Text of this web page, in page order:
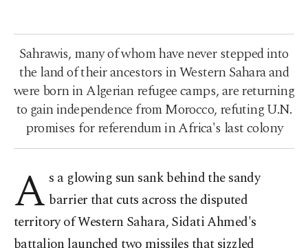
Sahrawis, many of whom have never stepped into
the land of their ancestors in Western Sahara and
were born in Algerian refugee camps, are returning
to gain independence from Morocco, refuting U.N.
promises for referendum in Africa's last colony
A s a glowing sun sank behind the sandy
barrier that cuts across the disputed
territory of Western Sahara, Sidati Ahmed's